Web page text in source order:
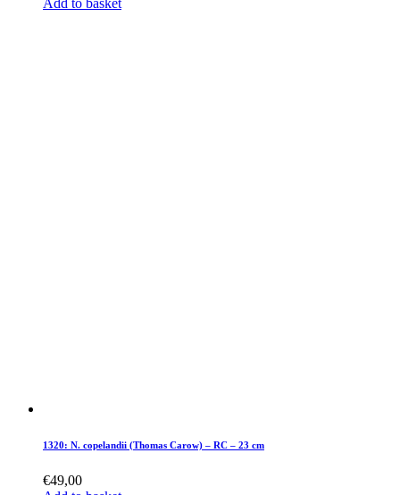
Add to basket
1320: N. copelandii (Thomas Carow) – RC – 23 cm
€49,00